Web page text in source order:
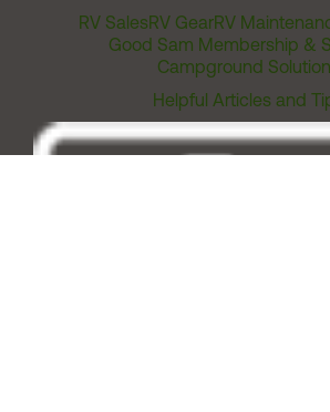
RV SalesRV GearRV
Good Sam Membership &
Campground
Helpful Articles and